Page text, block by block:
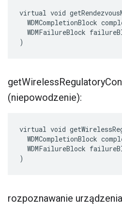
virtual void
WDMCompletionBlock
WDMFailureBlock
)
getWirelessRegulatory
(niepowodzenie):
virtual void
WDMCompletionBlock
WDMFailureBlock
)
rozpoznawanie